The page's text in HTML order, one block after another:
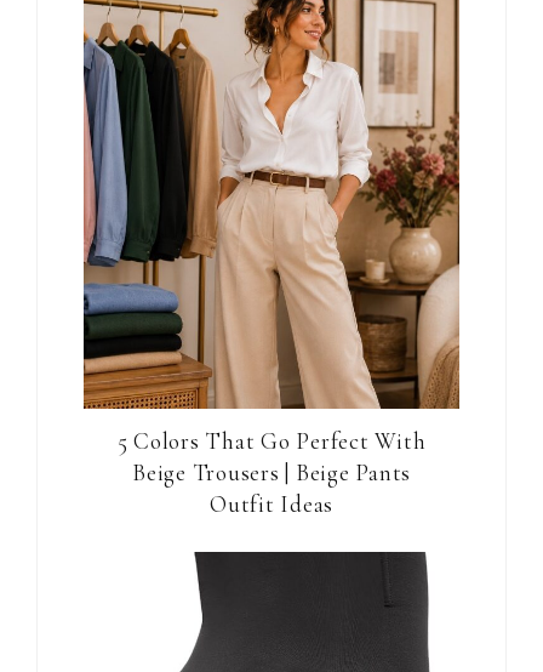
5 Colors That Go Perfect With
Beige Trousers | Beige Pants
Outfit Ideas